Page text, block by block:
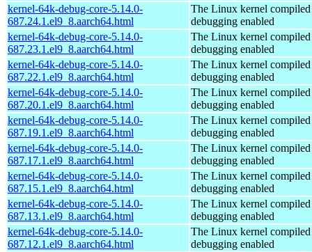
kernel-64k-debug-core-5.14.0-
687.24.1.el9_8.aarch64.html
The Linux kernel
debugging enabled
kernel-64k-debug-core-5.14.0-
687.23.1.el9_8.aarch64.html
The Linux kernel
debugging enabled
kernel-64k-debug-core-5.14.0-
687.22.1.el9_8.aarch64.html
The Linux kernel
debugging enabled
kernel-64k-debug-core-5.14.0-
687.20.1.el9_8.aarch64.html
The Linux kernel
debugging enabled
kernel-64k-debug-core-5.14.0-
687.19.1.el9_8.aarch64.html
The Linux kernel
debugging enabled
kernel-64k-debug-core-5.14.0-
687.17.1.el9_8.aarch64.html
The Linux kernel
debugging enabled
kernel-64k-debug-core-5.14.0-
687.15.1.el9_8.aarch64.html
The Linux kernel
debugging enabled
kernel-64k-debug-core-5.14.0-
687.13.1.el9_8.aarch64.html
The Linux kernel
debugging enabled
kernel-64k-debug-core-5.14.0-
687.12.1.el9_8.aarch64.html
The Linux kernel
debugging enabled